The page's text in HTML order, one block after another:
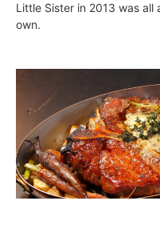
Little Sister in 2013 was
own.